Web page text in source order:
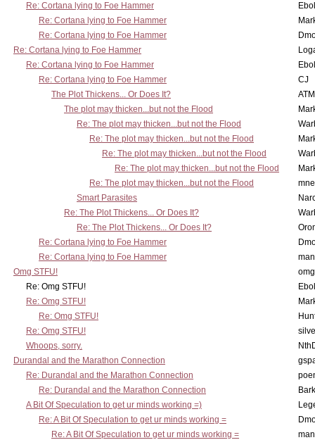
Re: Cortana lying to Foe Hammer
Re: Cortana lying to Foe Hammer
Re: Cortana lying to Foe Hammer
Re: Cortana lying to Foe Hammer
Re: Cortana lying to Foe Hammer
Re: Cortana lying to Foe Hammer
CJ
The Plot Thickens... Or Does It?
The plot may thicken...but not the Flood
Re: The plot may thicken...but not the Flood
Re: The plot may thicken...but not the Flood
Re: The plot may thicken...but not the Flood
Re: The plot may thicken...but not the Flood
Re: The plot may thicken...but not the Flood
Smart Parasites
Re: The Plot Thickens... Or Does It?
Re: The Plot Thickens... Or Does It?
Re: Cortana lying to Foe Hammer
Re: Cortana lying to Foe Hammer
Omg STFU!
Re: Omg STFU!
Re: Omg STFU!
Re: Omg STFU!
Re: Omg STFU!
Whoops, sorry.
Durandal and the Marathon Connection
Re: Durandal and the Marathon Connection
Re: Durandal and the Marathon Connection
A Bit Of Speculation to get ur minds working =)
Re: A Bit Of Speculation to get ur minds working =
Re: A Bit Of Speculation to get ur minds working =